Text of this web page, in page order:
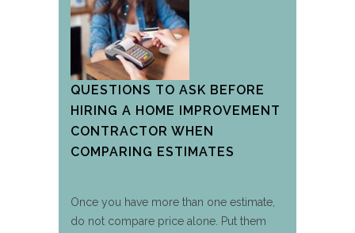
QUESTIONS TO ASK BEFORE
HIRING A HOME IMPROVEMENT
CONTRACTOR WHEN
COMPARING ESTIMATES
Once you have more than one estimate,
do not compare price alone. Put them